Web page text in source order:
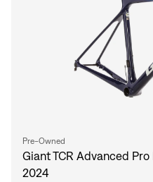
Pre-Owned
Giant TCR Advanced
2024